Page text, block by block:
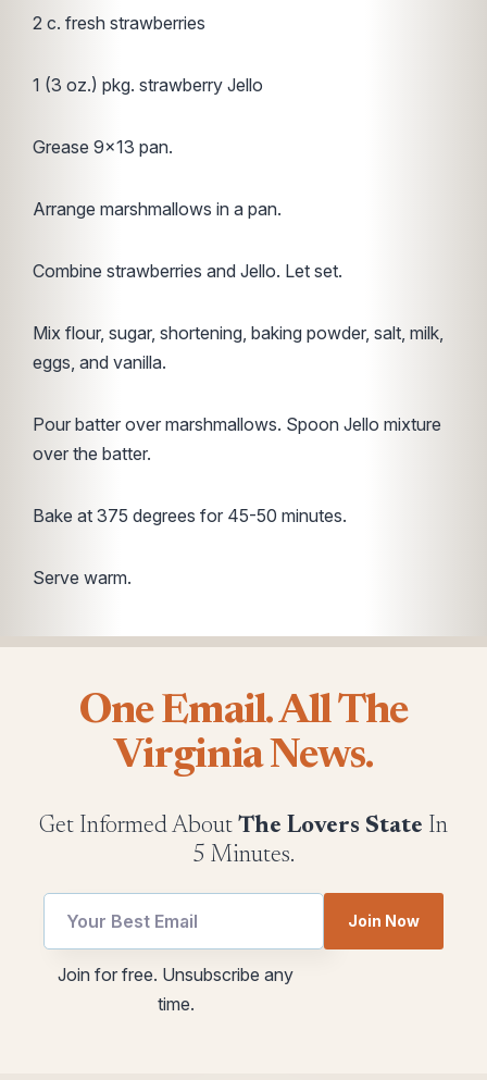
2 c. fresh strawberries
1 (3 oz.) pkg. strawberry Jello
Grease 9×13 pan.
Arrange marshmallows in a pan.
Combine strawberries and Jello. Let set.
Mix flour, sugar, shortening, baking powder, salt, milk,
eggs, and vanilla.
Pour batter over marshmallows. Spoon Jello mixture
over the batter.
Bake at 375 degrees for 45-50 minutes.
Serve warm.
One Email. All The
Virginia News.
Get Informed About The Lovers State In
5 Minutes.
utm
Email
Join Now
Join for free. Unsubscribe any
time.